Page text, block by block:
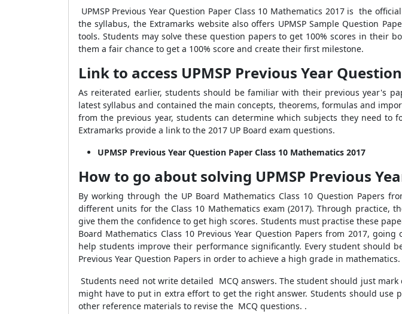
UPMSP Previous Year Question Paper Class 10 Mathematics 2017 is the official
the syllabus, the Extramarks website also offers UPMSP Sample Question
tools. Students may solve these question papers to get 100% scores in their
them a fair chance to get a 100% score and create their first milestone.
Link to access UPMSP Previous Year
As reiterated earlier, students should be familiar with their previous year's
latest syllabus and contained the main concepts, theorems, formulas and
from the previous year, students can determine which subjects they need
Extramarks provide a link to the 2017 UP Board exam questions.
UPMSP Previous Year Question Paper Class 10 Mathematics 2017
How to go about solving UPMSP Previous
By working through the UP Board Mathematics Class 10 Question Papers
different units for the Class 10 Mathematics exam (2017). Through practice,
give them the confidence to get high scores. Students must practise these
Board Mathematics Class 10 Previous Year Question Papers from 2017,
help students improve their performance significantly. Every student should
Previous Year Question Papers in order to achieve a high grade in mathematics.
Students need not write detailed MCQ answers. The student should just
might have to put in extra effort to get the right answer. Students should use
other reference materials to revise the MCQ questions. .